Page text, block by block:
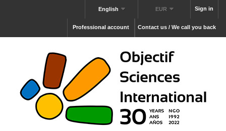
Sign in
EUR
English
Contact us / We call you back
Professional account